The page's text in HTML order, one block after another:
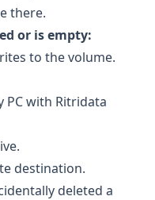
there.
or is empty:
to the volume.
PC with Ritridata
destination.
deleted a